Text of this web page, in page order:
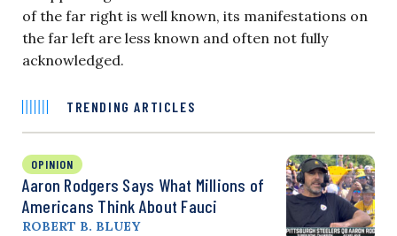
of the far right is well known, its manifestations on
the far left are less known and often not fully
acknowledged.
TRENDING ARTICLES
OPINION
Aaron Rodgers Says What Millions of
Americans Think About Fauci
ROBERT B. BLUEY